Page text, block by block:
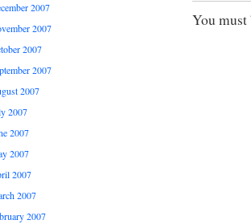
You
2007
2007
2007
2007
2007
2007
2007
2007
2007
2007
2007